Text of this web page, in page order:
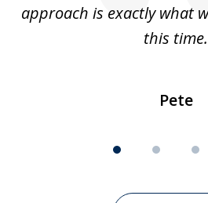
approach is exactly what
this time.
Pete